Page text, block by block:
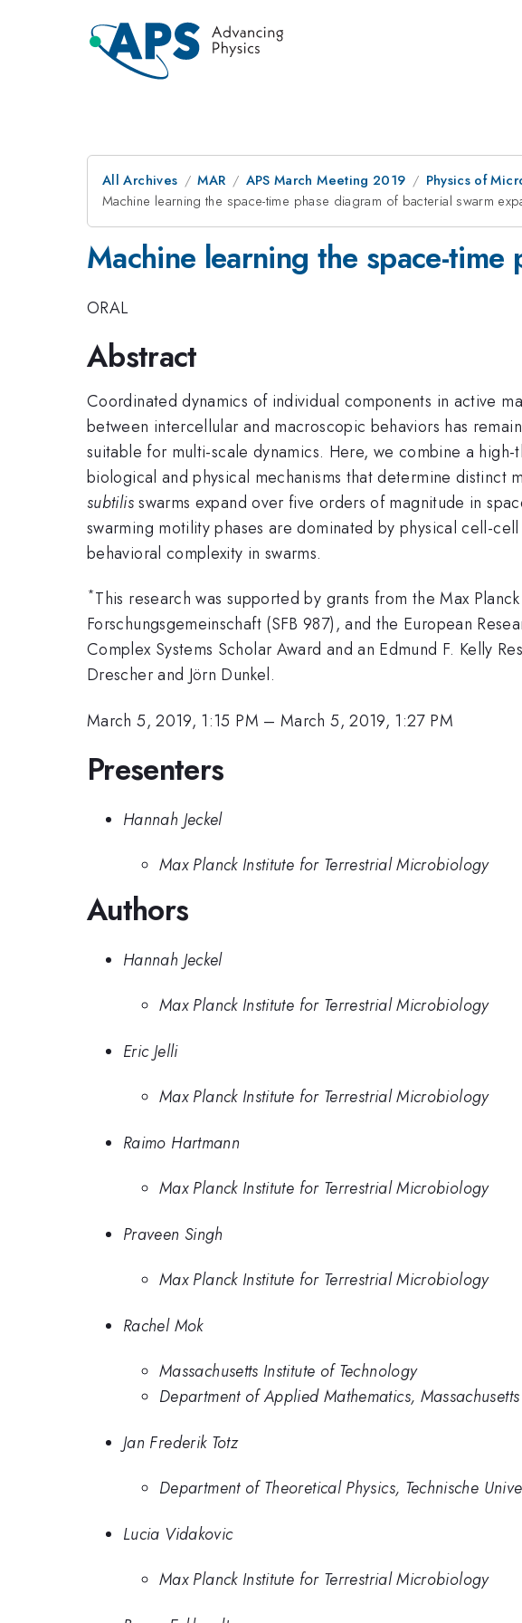
All Archives MAR APS March Meeting 2019
Physics of
Machine learning the space-time phase diagram of bacterial swarm
Machine learning the space-
ORAL
Abstract
Coordinated dynamics of individual components in active
between intercellular and macroscopic behaviors has
suitable for multi-scale dynamics. Here, we combine a
biological and physical mechanisms that determine distinct
subtilisswarms expand over five orders of magnitude in
swarming motility phases are dominated by physical cell-
behavioral complexity in swarms.
*This research was supported by grants from the Max
Forschungsgemeinschaft (SFB 987), and the European
Complex Systems Scholar Award and an Edmund F. Kelly
Drescher and Jörn Dunkel.
March 5, 2019, 1:15 PM –March 5, 2019, 1:27 PM
Presenters
Hannah Jeckel
Max Planck Institute for Terrestrial Microbiology
Authors
Hannah Jeckel
Max Planck Institute for Terrestrial Microbiology
Eric Jelli
Max Planck Institute for Terrestrial Microbiology
Raimo Hartmann
Max Planck Institute for Terrestrial Microbiology
Praveen Singh
Max Planck Institute for Terrestrial Microbiology
Rachel Mok
Massachusetts Institute of Technology
Department of Applied Mathematics,
Jan Frederik Totz
Department of Theoretical Physics, Technische
Lucia Vidakovic
Max Planck Institute for Terrestrial Microbiology